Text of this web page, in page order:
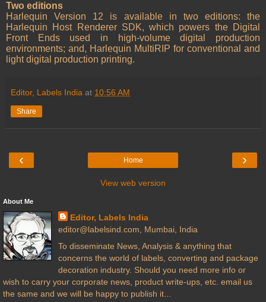
Two editions
Harlequin Version 12 is available in two editions: the
Harlequin Host Renderer SDK, which powers the Digital
Front Ends used in high-volume digital production
environments; and, Harlequin MultiRIP for conventional and
light digital production printing.
Editor, Labels India at 10:56 AM
Share
‹ ›
Home
View web version
About Me
Editor, Labels India
editor@labelsind.com, Mumbai, India
To disseminate News, Analysis & anything that
concerns the world of labels, converting and package
decoration industry. Should you need more info or
wish to carry your corporate news, product write-ups, etc. email us
the same and we will be happy to publish it...